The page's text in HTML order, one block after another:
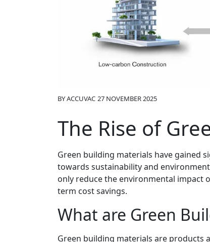
BYACCUVAC 27 NOVEMBER 2025
The Rise of
Green building materials have gained
towards sustainability and
only reduce the environmental impact
term cost savings.
What are Green
Green building materials are